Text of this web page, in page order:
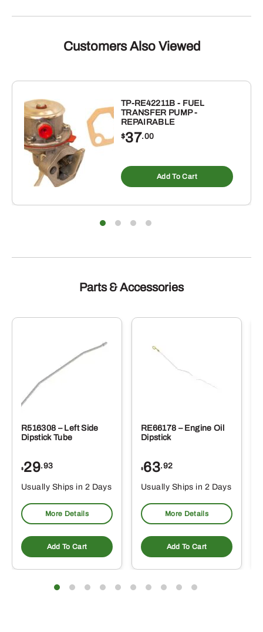
Customers Also Viewed
TP-RE42211B - FUEL
TRANSFER PUMP -
REPAIRABLE
$37.00
Add To Cart
Parts & Accessories
R516308 – Left Side
Dipstick Tube
$29.93
Usually Ships in 2 Days
More Details
Add To Cart
RE66178 – Engine Oil
Dipstick
$63.92
Usually Ships in 2 Days
More Details
Add To Cart